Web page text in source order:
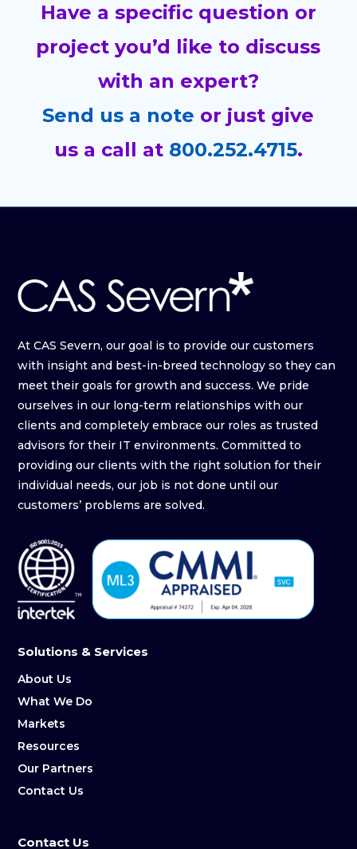
Have a specific question or
project you’d like to discuss
with an expert?
Send us a note or just give
us a call at 800.252.4715.
At CAS Severn, our goal is to provide our customers
with insight and best-in-breed technology so they can
meet their goals for growth and success. We pride
ourselves in our long-term relationships with our
clients and completely embrace our roles as trusted
advisors for their IT environments. Committed to
providing our clients with the right solution for their
individual needs, our job is not done until our
customers’ problems are solved.
Solutions & Services
About Us
What We Do
Markets
Resources
Our Partners
Contact Us
Contact Us